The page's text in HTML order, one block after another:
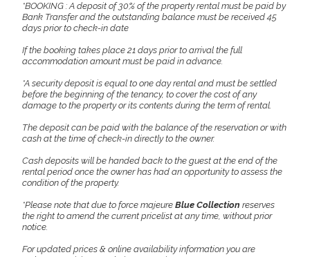
*BOOKING : A deposit of 30% of the property rental must be paid by
Bank Transfer and the outstanding balance must be received 45
days prior to check-in date
If the booking takes place 21 days prior to arrival the full
accommodation amount must be paid in advance.
*A security deposit is equal to one day rental and must be settled
before the beginning of the tenancy, to cover the cost of any
damage to the property or its contents during the term of rental.
The deposit can be paid with the balance of the reservation or with
cash at the time of check-in directly to the owner.
Cash deposits will be handed back to the guest at the end of the
rental period once the owner has had an opportunity to assess the
condition of the property.
*Please note that due to force majeure Blue Collection reserves
the right to amend the current pricelist at any time, without prior
notice.
For updated prices & online availability information you are